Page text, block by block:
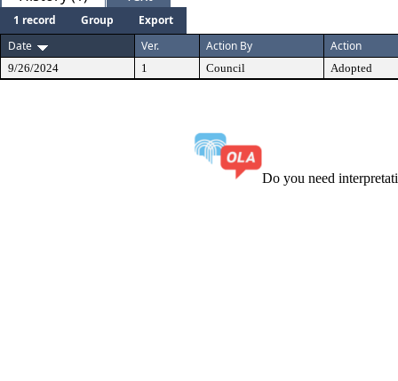
1 record Group
Export
Date
Ver. Action By Action
9/26/2024 1 Council Adopted
Do you need